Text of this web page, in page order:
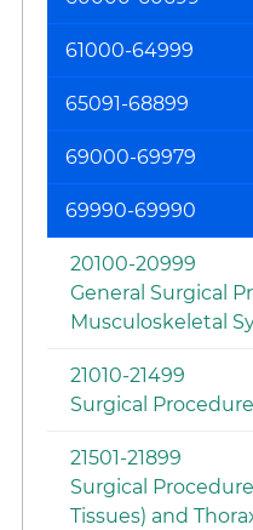
61000-64999
65091-68899
69000-69979
69990-69990
20100-20999
General Surgical
Musculoskeletal
21010-21499
Surgical
21501-21899
Surgical
Tissues) and